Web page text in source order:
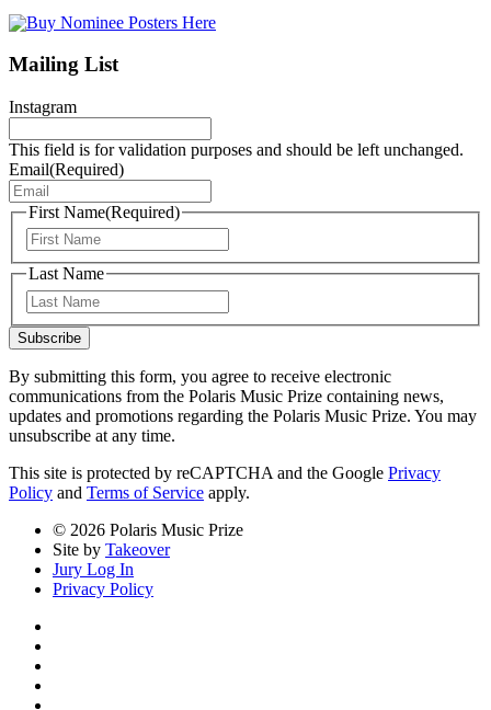
Mailing List
Instagram
This field is for validation purposes and should be left unchanged.
Email(Required)
First Name(Required)
Last Name
Subscribe
By submitting this form, you agree to receive electronic
communications from the Polaris Music Prize containing news,
updates and promotions regarding the Polaris Music Prize. You may
unsubscribe at any time.
This site is protected by reCAPTCHA and the Google Privacy
Policy and Terms of Service apply.
© 2026 Polaris Music Prize
Site by Takeover
Jury Log In
Privacy Policy